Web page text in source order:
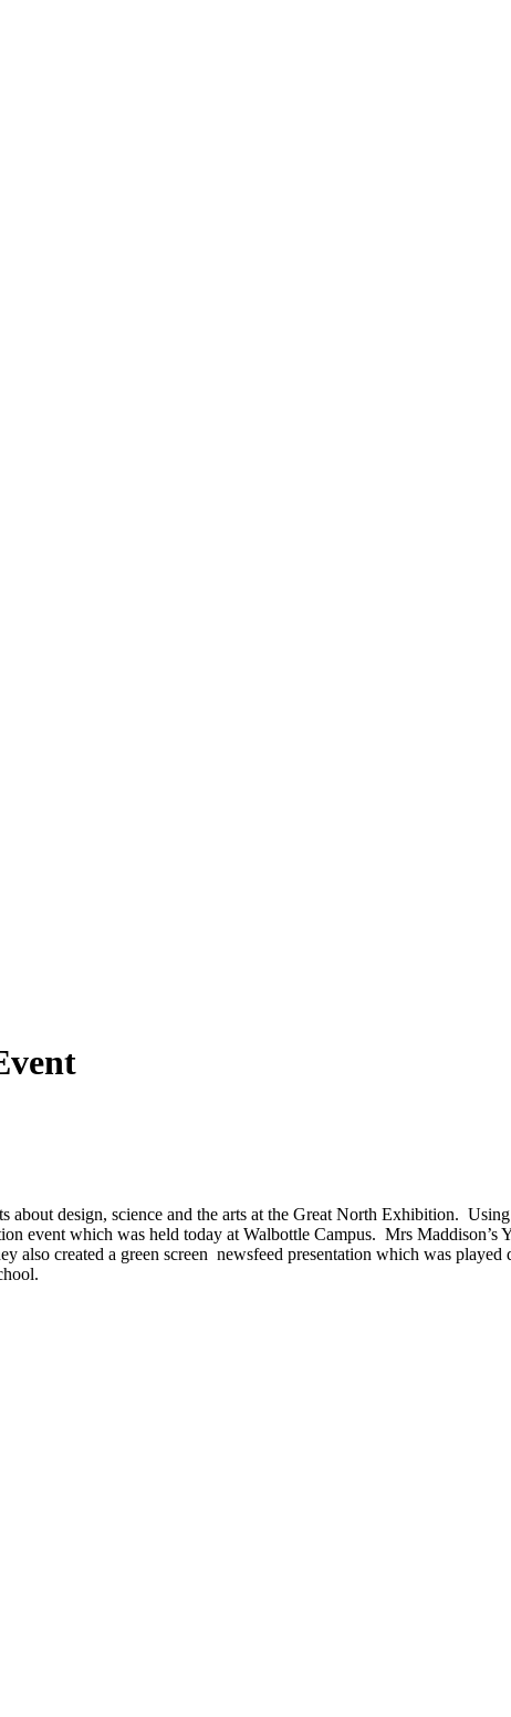
design, science and the arts at the Great North Exhibition.
event which was held today at Walbottle Campus. Mrs Maddison’s
also created a green screen newsfeed presentation which was